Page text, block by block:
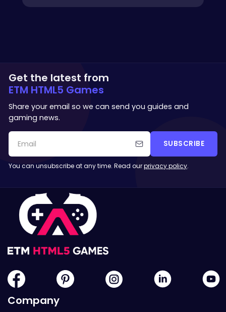
Get the latest from
ETM HTML5 Games
Share your email so we can send you guides and
gaming news.
SUBSCRIBE
You can unsubscribe at any time. Read ourprivacy policy.
Company